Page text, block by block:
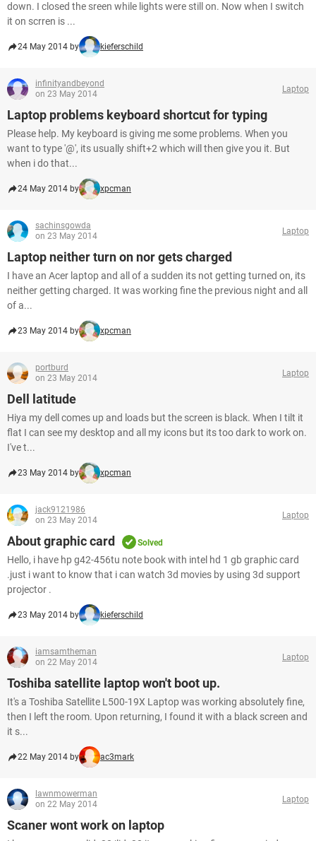
down. I closed the sreen while lights were still on. Now when I switch
it on scrren is ...
24 May 2014 by kieferschild
infinityandbeyond
on 23 May 2014
Laptop
Laptop problems keyboard shortcut for typing
Please help. My keyboard is giving me some problems. When you
want to type '@', its usually shift+2 which will then give you it. But
when i do that...
24 May 2014 by xpcman
sachinsgowda
on 23 May 2014
Laptop
Laptop neither turn on nor gets charged
I have an Acer laptop and all of a sudden its not getting turned on, its
neither getting charged. It was working fine the previous night and all
of a...
23 May 2014 by xpcman
portburd
on 23 May 2014
Laptop
Dell latitude
Hiya my dell comes up and loads but the screen is black. When I tilt it
flat I can see my desktop and all my icons but its too dark to work on.
I've t...
23 May 2014 by xpcman
jack9121986
on 23 May 2014
Laptop
About graphic card Solved
Hello, i have hp g42-456tu note book with intel hd 1 gb graphic card
.just i want to know that i can watch 3d movies by using 3d support
projector .
23 May 2014 by kieferschild
iamsamtheman
on 22 May 2014
Laptop
Toshiba satellite laptop won't boot up.
It's a Toshiba Satellite L500-19X Laptop was working absolutely fine,
then I left the room. Upon returning, I found it with a black screen and
it s...
22 May 2014 by ac3mark
lawnmowerman
on 22 May 2014
Laptop
Scaner wont work on laptop